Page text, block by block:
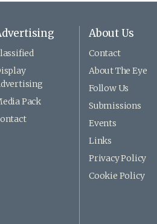
Pack
About Us
Contact
About The Eye
Follow Us
Submissions
Events
Links
Privacy Policy
Cookie Policy